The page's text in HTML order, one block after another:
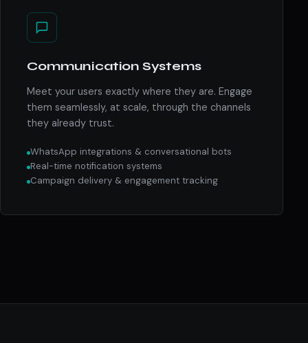
Communication Systems
Meet your users exactly where they are. Engage
them seamlessly, at scale, through the channels
they already trust.
WhatsApp integrations & conversational bots
Real-time notification systems
Campaign delivery & engagement tracking